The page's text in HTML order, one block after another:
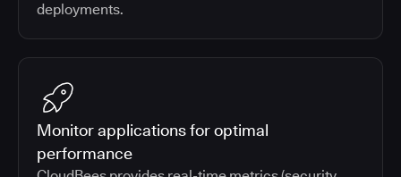
deployments.
Monitor applications for optimal
performance